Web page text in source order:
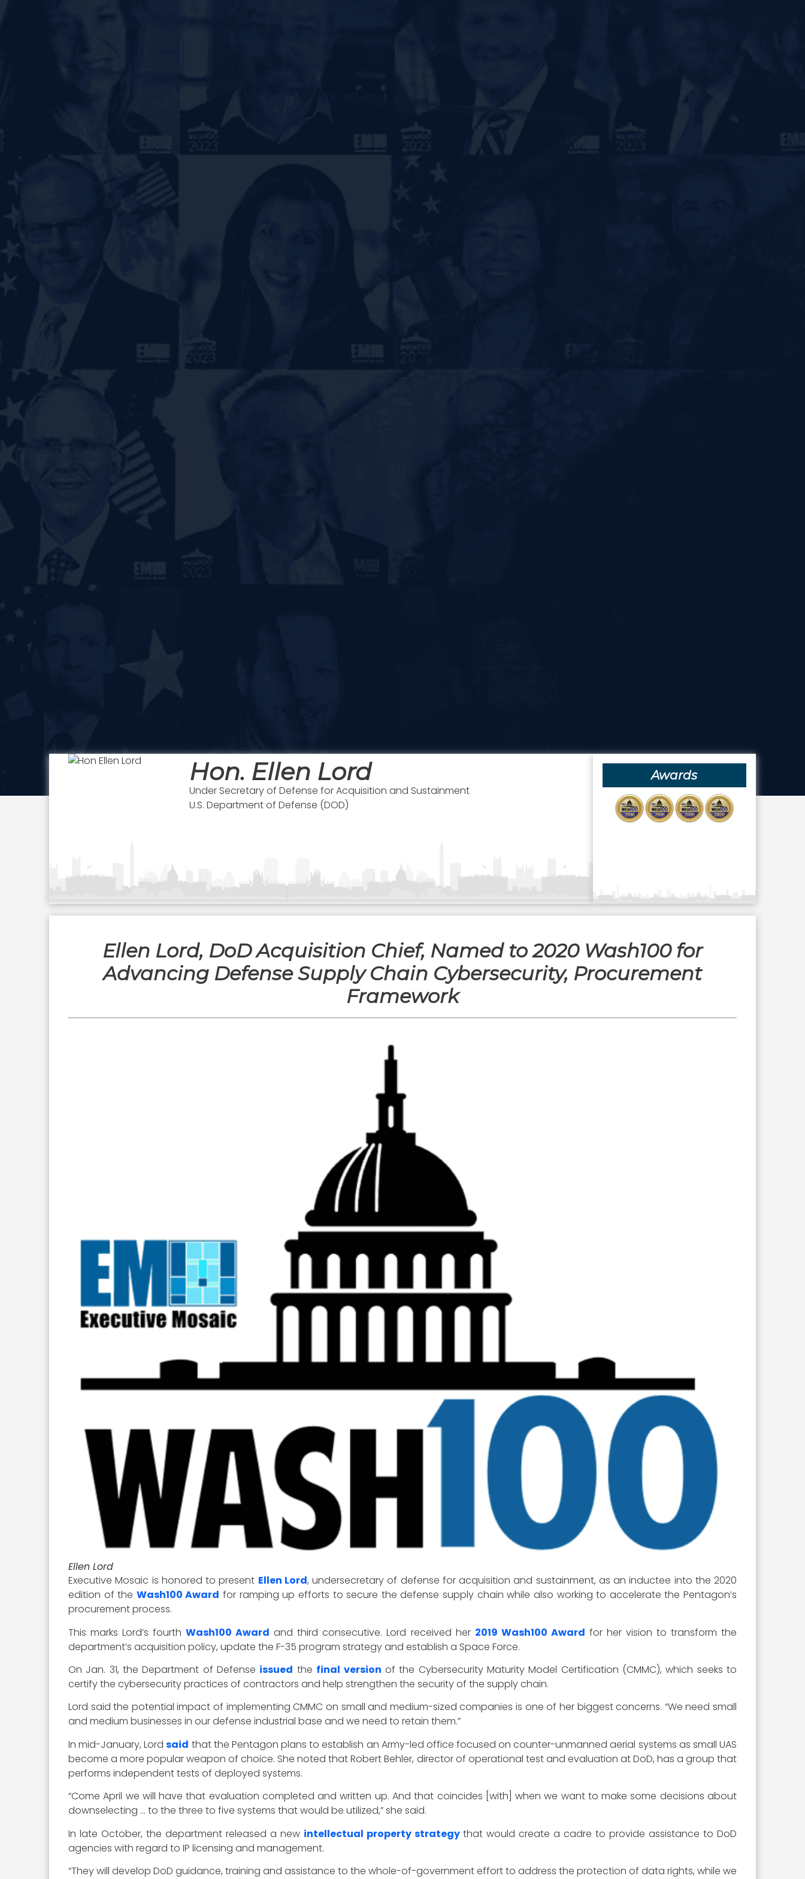
Hon. Ellen Lord
Under Secretary of Defense for Acquisition and Sustainment
U.S. Department of Defense (DOD)
Awards
Ellen Lord, DoD Acquisition Chief, Named to 2020 Wash100 for
Advancing Defense Supply Chain Cybersecurity, Procurement
Framework
Ellen Lord
Executive Mosaic is honored to present Ellen Lord, undersecretary of defense for acquisition and sustainment, as an inductee into the 2020
edition of the Wash100 Award for ramping up efforts to secure the defense supply chain while also working to accelerate the Pentagon’s
procurement process.
This marks Lord’s fourthWash100 Award and third consecutive. Lord received her 2019 Wash100 Award for her vision to transform the
department’s acquisition policy, update the F-35 program strategy and establish a Space Force.
On Jan. 31, the Department of Defense issued the final version of the Cybersecurity Maturity Model Certification (CMMC), which seeks to
certify the cybersecurity practices of contractors and help strengthen the security of the supply chain.
Lord said the potential impact of implementing CMMC on small and medium-sized companies is one of her biggest concerns. “We need small
and medium businesses in our defense industrial base and we need to retain them.”
In mid-January, Lordsaid that the Pentagon plans to establish an Army-led office focused on counter-unmanned aerial systems as small UAS
become a more popular weapon of choice. She noted that Robert Behler, director of operational test and evaluation at DoD, has a group that
performs independent tests of deployed systems.
“Come April we will have that evaluation completed and written up. And that coincides [with] when we want to make some decisions about
downselecting … to the three to five systems that would be utilized,” she said.
In late October, the department released a new intellectual property strategythat would create a cadre to provide assistance to DoD
agencies with regard to IP licensing and management.
“They will develop DoD guidance, training and assistance to the whole-of-government effort to address the protection of data rights, while we